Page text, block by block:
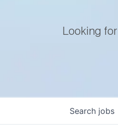
Looking
Search jobs